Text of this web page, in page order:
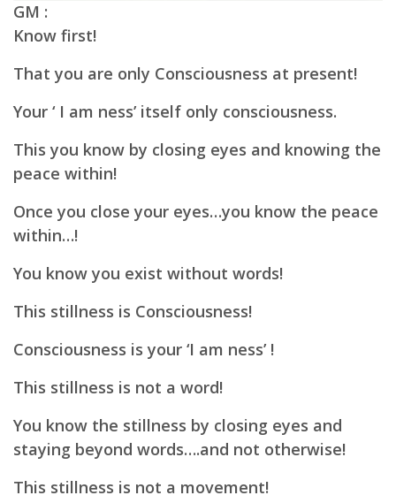
GM :
Know first!
That you are only Consciousness at present!
Your ‘ I am ness’ itself only consciousness.
This you know by closing eyes and knowing the
peace within!
Once you close your eyes…you know the peace
within…!
You know you exist without words!
This stillness is Consciousness!
Consciousness is your ‘I am ness’ !
This stillness is not a word!
You know the stillness by closing eyes and
staying beyond words….and not otherwise!
This stillness is not a movement!